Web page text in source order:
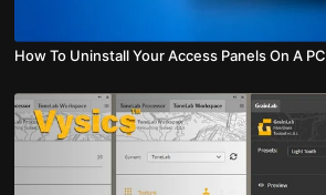
How To Uninstall Your Access Panels On A PC